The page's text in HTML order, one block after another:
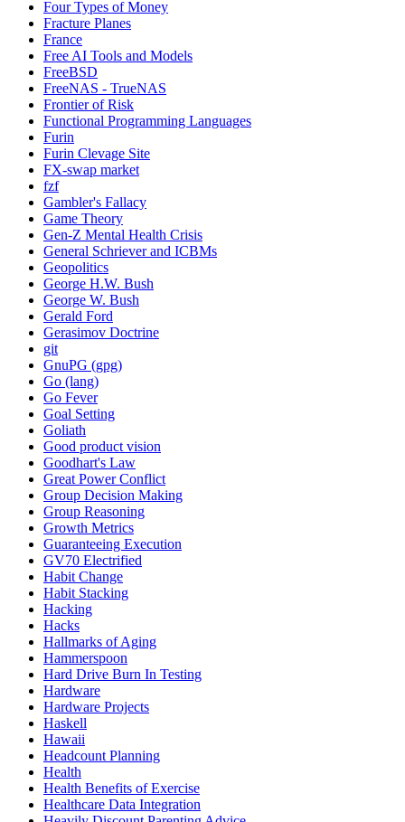
Four Types of Money
Fracture Planes
France
Free AI Tools and Models
FreeBSD
FreeNAS - TrueNAS
Frontier of Risk
Functional Programming Languages
Furin
Furin Clevage Site
FX-swap market
fzf
Gambler's Fallacy
Game Theory
Gen-Z Mental Health Crisis
General Schriever and ICBMs
Geopolitics
George H.W. Bush
George W. Bush
Gerald Ford
Gerasimov Doctrine
git
GnuPG (gpg)
Go (lang)
Go Fever
Goal Setting
Goliath
Good product vision
Goodhart's Law
Great Power Conflict
Group Decision Making
Group Reasoning
Growth Metrics
Guaranteeing Execution
GV70 Electrified
Habit Change
Habit Stacking
Hacking
Hacks
Hallmarks of Aging
Hammerspoon
Hard Drive Burn In Testing
Hardware
Hardware Projects
Haskell
Hawaii
Headcount Planning
Health
Health Benefits of Exercise
Healthcare Data Integration